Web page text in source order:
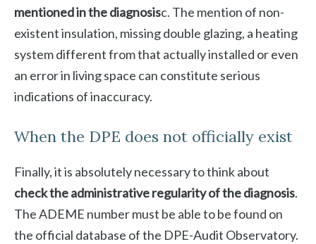
mentioned in the diagnosisc. The mention of non-
existent insulation, missing double glazing, a heating
system different from that actually installed or even
an error in living space can constitute serious
indications of inaccuracy.
When the DPE does not officially exist
Finally, it is absolutely necessary to think about
check the administrative regularity of the diagnosis.
The ADEME number must be able to be found on
the official database of the DPE-Audit Observatory.